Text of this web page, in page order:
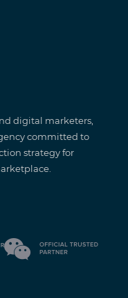
digital marketers,
committed to
strategy for